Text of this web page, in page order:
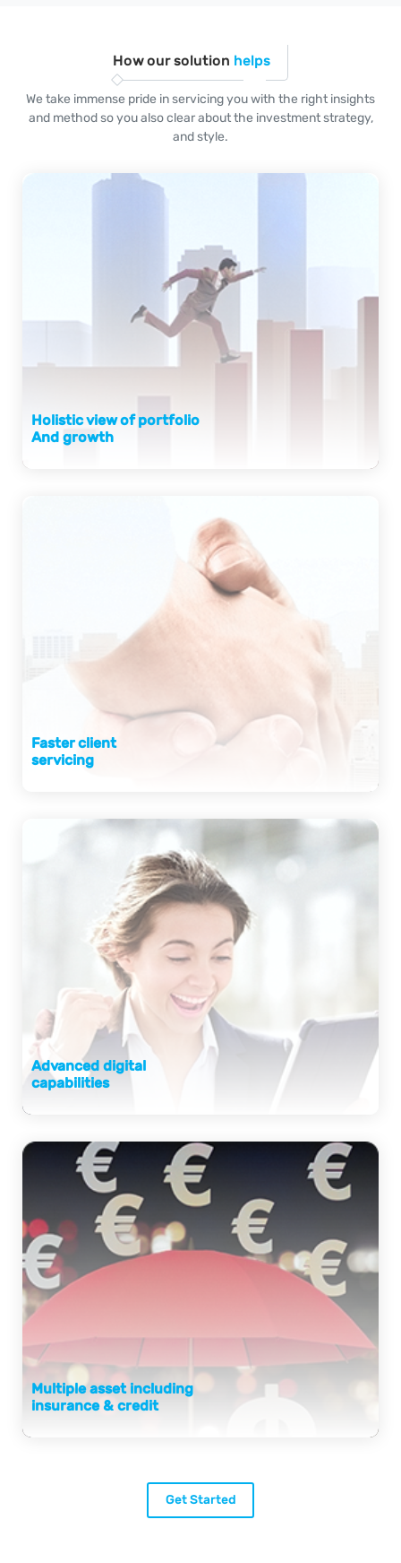
How our solution helps
We take immense pride in servicing you with the right insights
and method so you also clear about the investment strategy,
and style.
Holistic view of portfolio
And growth
Faster client
servicing
Advanced digital
capabilities
Multiple asset including
insurance & credit
Get Started